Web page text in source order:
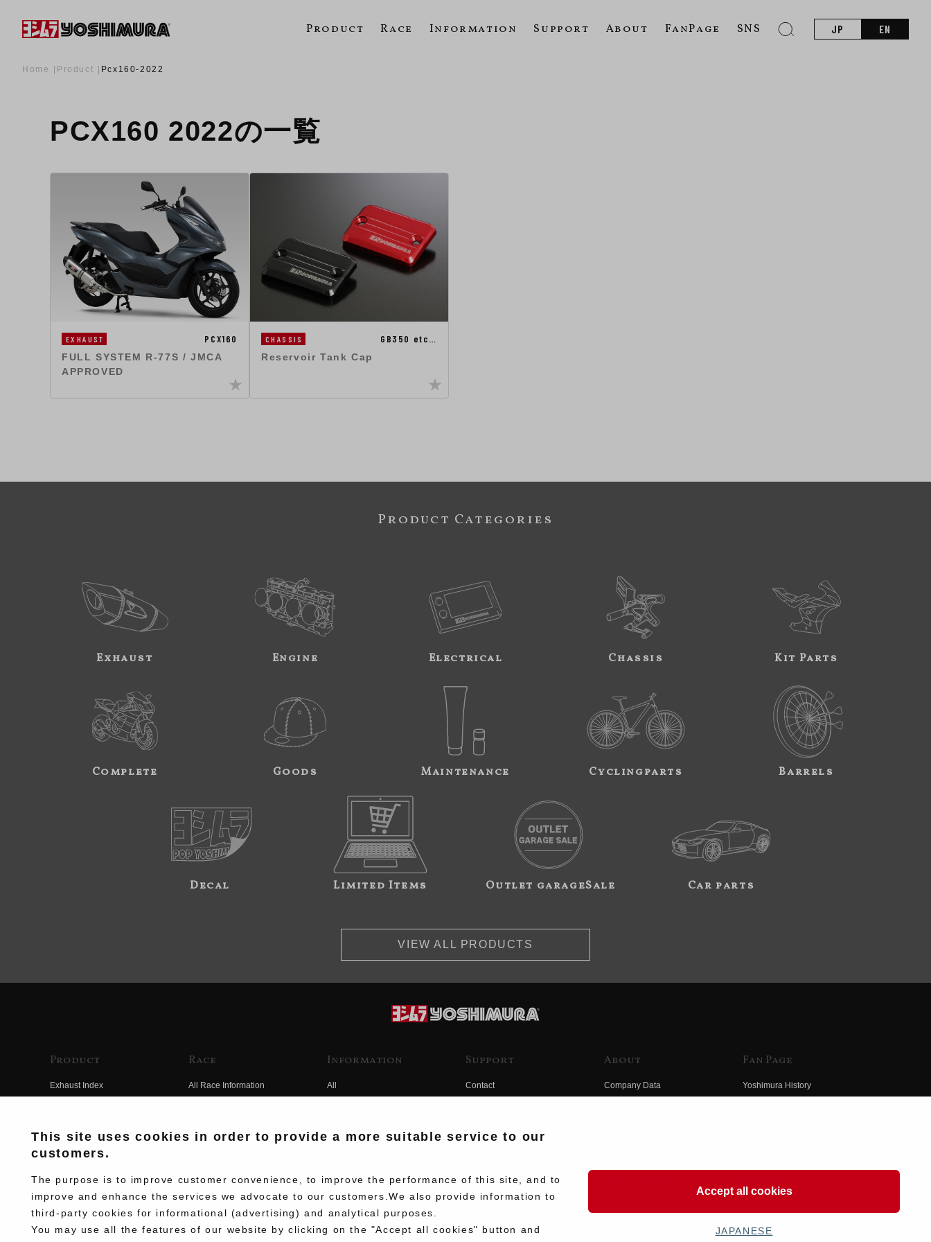
Product Race Information Support About FanPage SNS JP EN
Home Product Pcx160-2022
PCX160 2022の一覧
EXHAUST PCX160
FULL SYSTEM R-77S / JMCA
APPROVED
CHASSIS GB350 etc…
Reservoir Tank Cap
Product Categories
Exhaust Engine Electrical Chassis Kit Parts
Complete Goods Maintenance Cyclingparts Barrels
Decal Limited Items Outlet garageSale Car parts
VIEW ALL PRODUCTS
Product
Exhaust Index
Electrical Index
Chassis Index
New Goods
Kit Parts
Race
All Race Information
Team Information
Race History
Information
All
Support
Contact
About
Company Data
Fan Page
Yoshimura History
This site uses cookies in order to provide a more suitable service to our
customers.
The purpose is to improve customer convenience, to improve the performance of this site, and to
improve and enhance the services we advocate to our customers.We also provide information to
third-party cookies for informational (advertising) and analytical purposes.
You may use all the features of our website by clicking on the "Accept all cookies" button and
Accept all cookies
JAPANESE